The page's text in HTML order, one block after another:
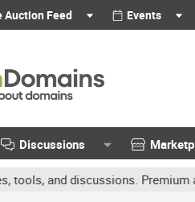
Auction Feed Events
Discussions
discussions. Premium